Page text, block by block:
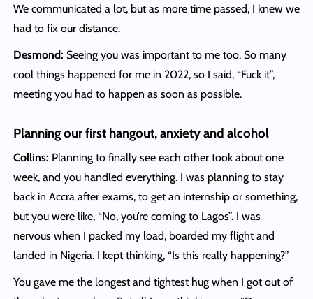
We communicated a lot, but as more time passed, I knew we
had to fix our distance.
Desmond: Seeing you was important to me too. So many
cool things happened for me in 2022, so I said, “Fuck it”,
meeting you had to happen as soon as possible.
Planning our first hangout, anxiety and alcohol
Collins: Planning to finally see each other took about one
week, and you handled everything. I was planning to stay
back in Accra after exams, to get an internship or something,
but you were like, “No, you’re coming to Lagos”. I was
nervous when I packed my load, boarded my flight and
landed in Nigeria. I kept thinking, “Is this really happening?”
You gave me the longest and tightest hug when I got out of